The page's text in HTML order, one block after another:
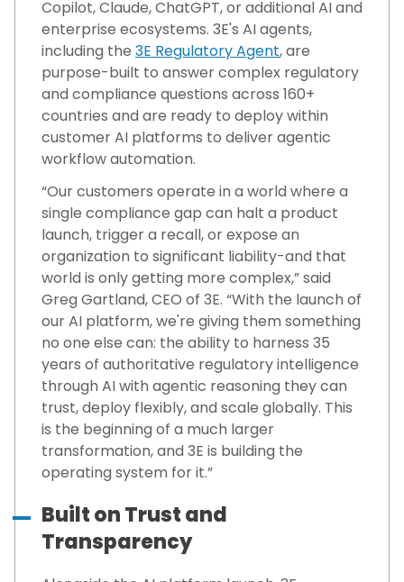
Copilot, Claude, ChatGPT, or additional AI and
enterprise ecosystems. 3E's AI agents,
including the 3E Regulatory Agent, are
purpose-built to answer complex regulatory
and compliance questions across 160+
countries and are ready to deploy within
customer AI platforms to deliver agentic
workflow automation.
“Our customers operate in a world where a
single compliance gap can halt a product
launch, trigger a recall, or expose an
organization to significant liability-and that
world is only getting more complex,” said
Greg Gartland, CEO of 3E. “With the launch of
our AI platform, we're giving them something
no one else can: the ability to harness 35
years of authoritative regulatory intelligence
through AI with agentic reasoning they can
trust, deploy flexibly, and scale globally. This
is the beginning of a much larger
transformation, and 3E is building the
operating system for it.”
Built on Trust and
Transparency